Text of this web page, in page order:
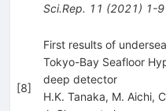
Sci.Rep. 11 (2021) 1-9
[8]
First results of
Tokyo-Bay Seafloor
deep detector
H.K. Tanaka, M. Aichi,